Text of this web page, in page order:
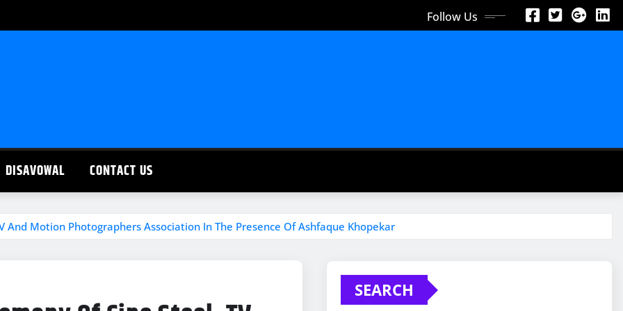
Follow Us
DISAVOWAL CONTACT US
Motion Photographers Association In The Presence Of Ashfaque Khopekar
SEARCH